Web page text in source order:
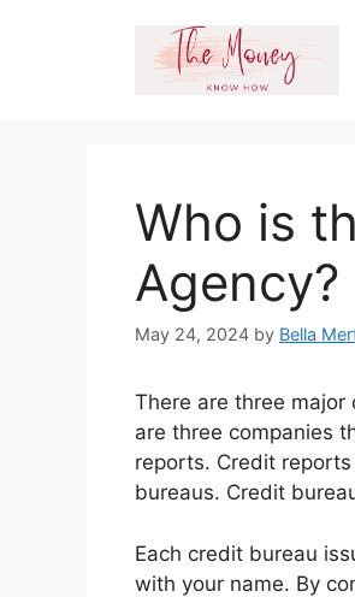
Who is
Agency?
May 24, 2024 by Bella
There are three major
are three companies
reports. Credit
bureaus. Credit
Each credit bureau
with your name. By